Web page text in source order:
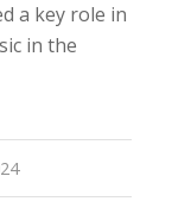
a key role in
in the